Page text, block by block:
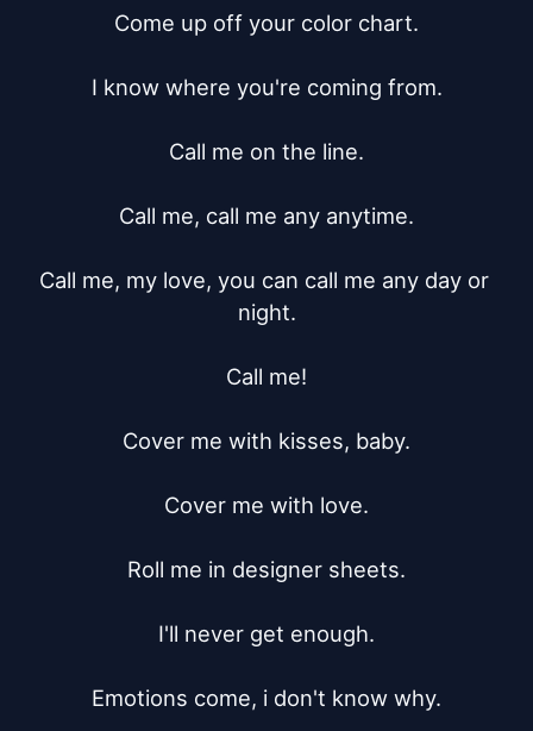
Come up off your color chart.
I know where you're coming from.
Call me on the line.
Call me, call me any anytime.
Call me, my love, you can call me any day or
night.
Call me!
Cover me with kisses, baby.
Cover me with love.
Roll me in designer sheets.
I'll never get enough.
Emotions come, i don't know why.